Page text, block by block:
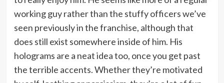
working guy rather than the stuffy officers we’ve
seen previously in the franchise, although that
does still exist somewhere inside of him. His
holograms are a neat idea too, once you get past
the terrible accents. Whether they’re motivated